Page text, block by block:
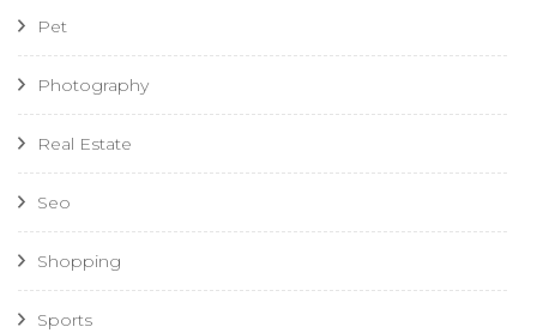
Pet
Photography
Real Estate
Seo
Shopping
Sports